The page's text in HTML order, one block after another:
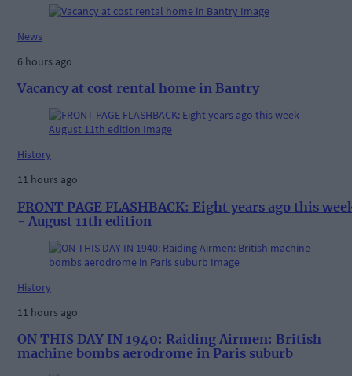
News
6 hours ago
Vacancy at cost rental home in Bantry
History
11 hours ago
FRONT PAGE FLASHBACK: Eight years ago this
- August 11th edition
History
11 hours ago
ON THIS DAY IN 1940: Raiding Airmen: British
machine bombs aerodrome in Paris suburb